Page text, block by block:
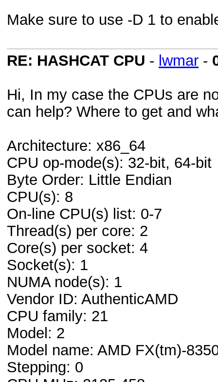
Make sure to use -D 1 to
RE: HASHCAT CPU - lwmar -
Hi, In my case the CPUs are
can help? Where to get and
Architecture: x86_64
CPU op-mode(s): 32-bit, 64-bit
Byte Order: Little Endian
CPU(s): 8
On-line CPU(s) list: 0-7
Thread(s) per core: 2
Core(s) per socket: 4
Socket(s): 1
NUMA node(s): 1
Vendor ID: AuthenticAMD
CPU family: 21
Model: 2
Model name: AMD FX(tm)-
Stepping: 0